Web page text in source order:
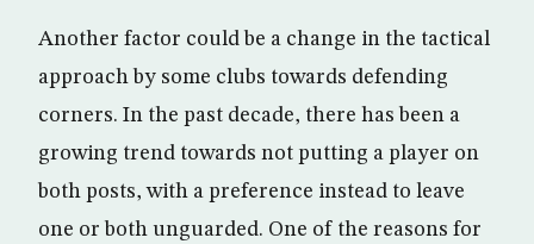
Another factor could be a change in the tactical
approach by some clubs towards defending
corners. In the past decade, there has been a
growing trend towards not putting a player on
both posts, with a preference instead to leave
one or both unguarded. One of the reasons for